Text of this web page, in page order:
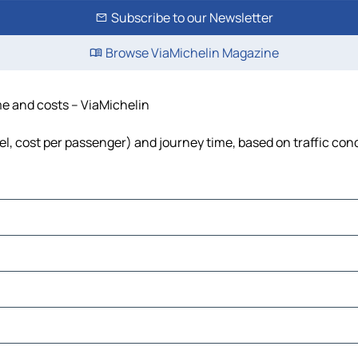
Subscribe to our Newsletter
Browse ViaMichelin Magazine
and costs – ViaMichelin
cost per passenger) and journey time, based on traffic